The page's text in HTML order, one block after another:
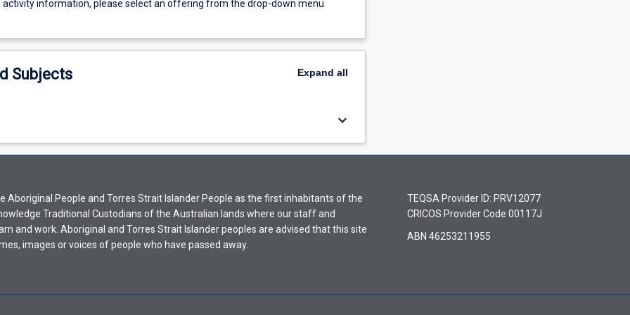
activity information, please select an offering from the drop-down menu
Subjects Expand all
keyboard_arrow_down
Aboriginal People and Torres Strait Islander People as the first inhabitants of the
Traditional Custodians of the Australian lands where our staff and
and work. Aboriginal and Torres Strait Islander peoples are advised that this site
images or voices of people who have passed away.
TEQSA Provider ID: PRV12077
CRICOS Provider Code 00117J
ABN 46253211955